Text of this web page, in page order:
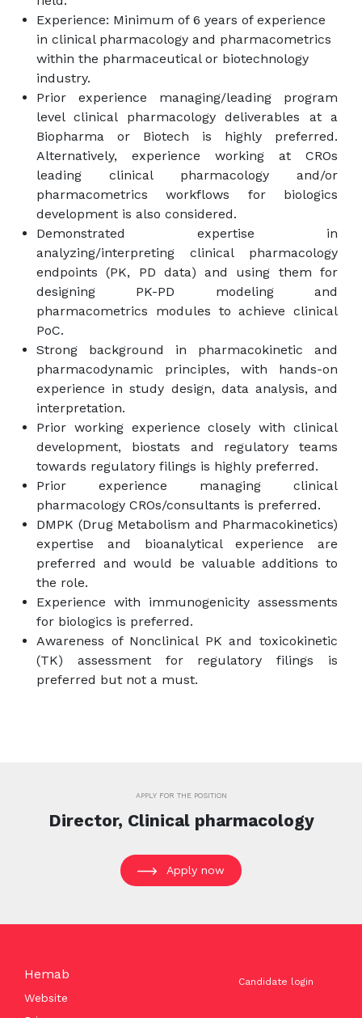
Experience: Minimum of 6 years of experience
in clinical pharmacology and pharmacometrics
within the pharmaceutical or biotechnology
industry.
Prior experience managing/leading program
level clinical pharmacology deliverables at a
Biopharma or Biotech is highly preferred.
Alternatively, experience working at CROs
leading clinical pharmacology and/or
pharmacometrics workflows for biologics
development is also considered.
Demonstrated expertise in
analyzing/interpreting clinical pharmacology
endpoints (PK, PD data) and using them for
designing PK-PD modeling and
pharmacometrics modules to achieve clinical
PoC.
Strong background in pharmacokinetic and
pharmacodynamic principles, with hands-on
experience in study design, data analysis, and
interpretation.
Prior working experience closely with clinical
development, biostats and regulatory teams
towards regulatory filings is highly preferred.
Prior experience managing clinical
pharmacology CROs/consultants is preferred.
DMPK (Drug Metabolism and Pharmacokinetics)
expertise and bioanalytical experience are
preferred and would be valuable additions to
the role.
Experience with immunogenicity assessments
for biologics is preferred.
Awareness of Nonclinical PK and toxicokinetic
(TK) assessment for regulatory filings is
preferred but not a must.
APPLY FOR THE POSITION
Director, Clinical pharmacology
Apply now
Candidate login
Hemab
Website